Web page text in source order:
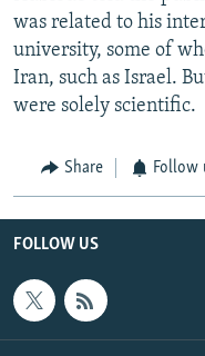
was related to his
university, some of
Iran, such as Israel.
were solely scientific.
Share Follow
FOLLOW US